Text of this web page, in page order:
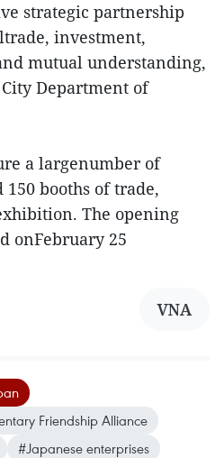
strategic partnership
investment,
mutual understanding,
Department of
a largenumber of
booths of trade,
The opening
onFebruary 25
VNA
Friendship Alliance
#Japanese enterprises